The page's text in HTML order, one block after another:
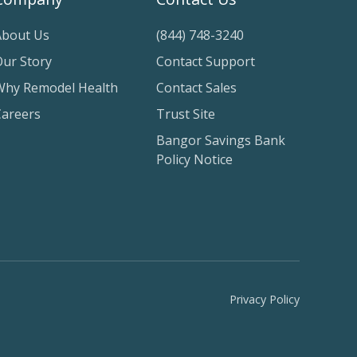
Us
Story
Remodel Health
(844) 748-3240
Contact Support
Contact Sales
Trust Site
Bangor Savings Bank
Policy Notice
Privacy Policy